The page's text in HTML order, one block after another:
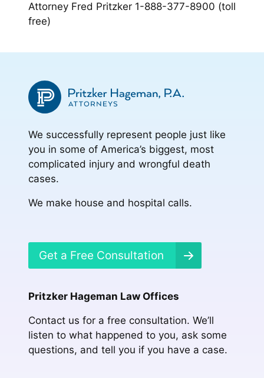
Attorney Fred Pritzker 1-888-377-8900 (toll
free)
We successfully represent people just like
you in some of America’s biggest, most
complicated injury and wrongful death
cases.
We make house and hospital calls.
Get a Free Consultation
Pritzker Hageman Law Offices
Contact us for a free consultation. We’ll
listen to what happened to you, ask some
questions, and tell you if you have a case.